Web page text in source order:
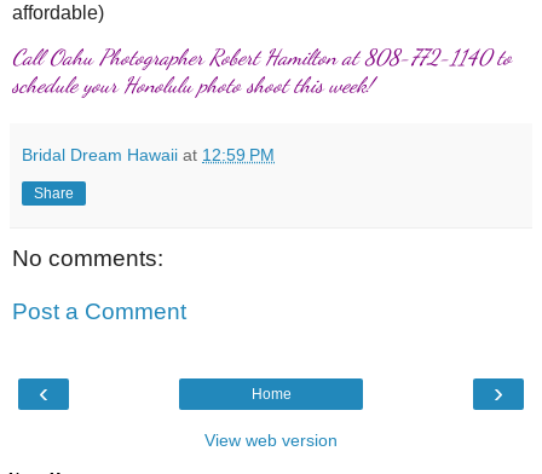
affordable)
Call Oahu Photographer Robert Hamilton at 808-772-1140 to
schedule your Honolulu photo shoot this week!
Bridal Dream Hawaii at 12:59 PM
Share
No comments:
Post a Comment
‹ ›
Home
View web version